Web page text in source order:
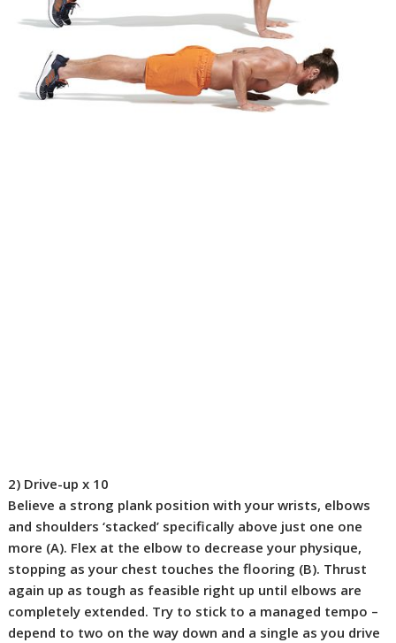
2) Drive-up x 10
Believe a strong plank position with your wrists, elbows
and shoulders ‘stacked’ specifically above just one one
more (A). Flex at the elbow to decrease your physique,
stopping as your chest touches the flooring (B). Thrust
again up as tough as feasible right up until elbows are
completely extended. Try to stick to a managed tempo –
depend to two on the way down and a single as you drive